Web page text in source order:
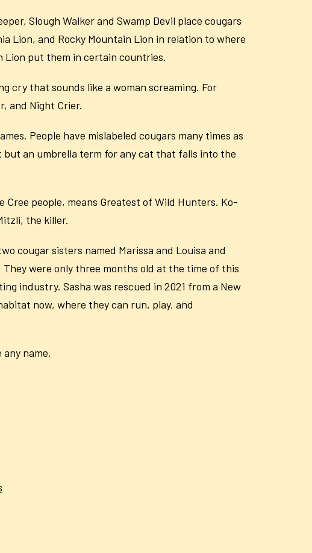
Slough Walker and Swamp Devil place cougars
Lion, and Rocky Mountain Lion in relation to where
Lion put them in certain countries.
cry that sounds like a woman screaming. For
and Night Crier.
People have mislabeled cougars many times as
but an umbrella term for any cat that falls into the
people, means Greatest of Wild Hunters. Ko-
the killer.
cougar sisters named Marissa and Louisa and
They were only three months old at the time of this
industry. Sasha was rescued in 2021 from a New
now, where they can run, play, and
name.